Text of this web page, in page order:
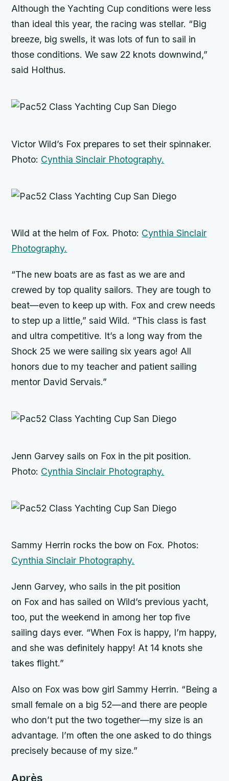
Although the Yachting Cup conditions were less
than ideal this year, the racing was stellar. “Big
breeze, big swells, it was lots of fun to sail in
those conditions. We saw 22 knots downwind,”
said Holthus.
Victor Wild’s Fox prepares to set their spinnaker.
Photo: Cynthia Sinclair Photography.
Wild at the helm of Fox. Photo: Cynthia Sinclair
Photography.
“The new boats are as fast as we are and
crewed by top quality sailors. They are tough to
beat—even to keep up with. Fox and crew needs
to step up a little,” said Wild. “This class is fast
and ultra competitive. It’s a long way from the
Shock 25 we were sailing six years ago! All
honors due to my teacher and patient sailing
mentor David Servais.”
Jenn Garvey sails on Fox in the pit position.
Photo: Cynthia Sinclair Photography.
Sammy Herrin rocks the bow on Fox. Photos:
Cynthia Sinclair Photography.
Jenn Garvey, who sails in the pit position
on Fox and has sailed on Wild’s previous yacht,
too, put the weekend in among her top five
sailing days ever. “When Fox is happy, I’m happy,
and she was definitely happy! At 14 knots she
takes flight.”
Also on Fox was bow girl Sammy Herrin. “Being a
small female on a big 52—and there are people
who don’t put the two together—my size is an
advantage. I’m often the one asked to do things
precisely because of my size.”
Après